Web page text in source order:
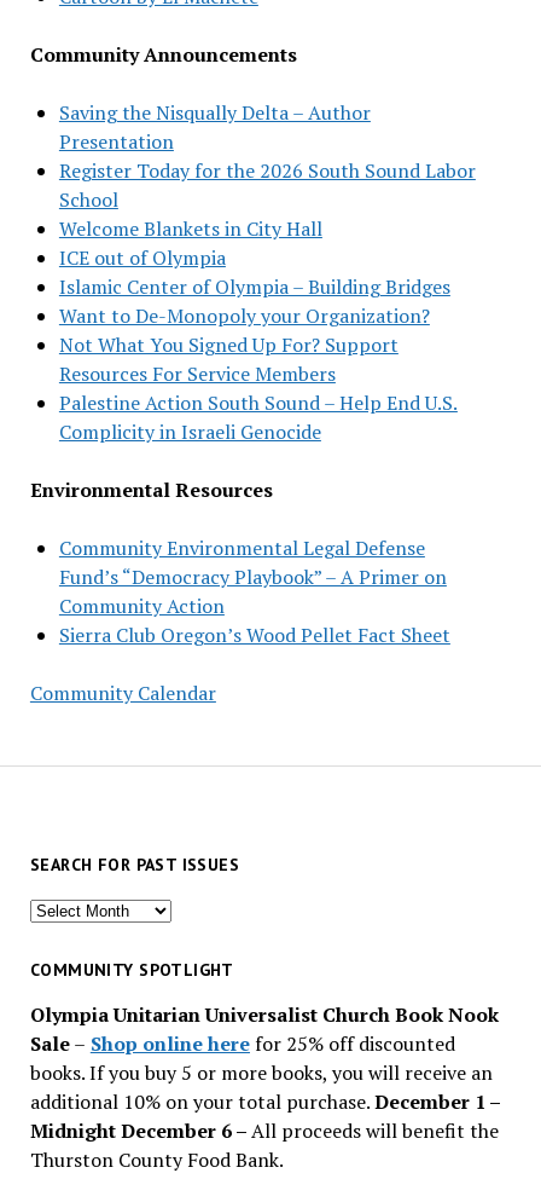
Community Announcements
Saving the Nisqually Delta – Author
Presentation
Register Today for the 2026 South Sound Labor
School
Welcome Blankets in City Hall
ICE out of Olympia
Islamic Center of Olympia – Building Bridges
Want to De-Monopoly your Organization?
Not What You Signed Up For? Support
Resources For Service Members
Palestine Action South Sound – Help End U.S.
Complicity in Israeli Genocide
Environmental Resources
Community Environmental Legal Defense
Fund’s “Democracy Playbook” – A Primer on
Community Action
Sierra Club Oregon’s Wood Pellet Fact Sheet
Community Calendar
SEARCH FOR PAST ISSUES
Search
past
COMMUNITY SPOTLIGHT
Olympia Unitarian Universalist Church Book Nook
Sale– Shop online herefor 25% off discounted
books. If you buy 5 or more books, you will receive an
additional 10% on your total purchase.December 1 –
Midnight December 6 –All proceeds will benefit the
Thurston County Food Bank.